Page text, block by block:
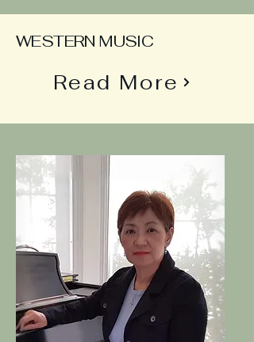
WESTERN MUSIC
Read More